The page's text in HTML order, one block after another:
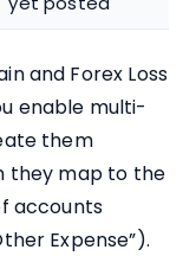
and Forex Loss
enable multi-
them
they map to the
accounts
Expense”).